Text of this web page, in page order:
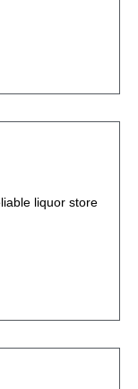
liquor store